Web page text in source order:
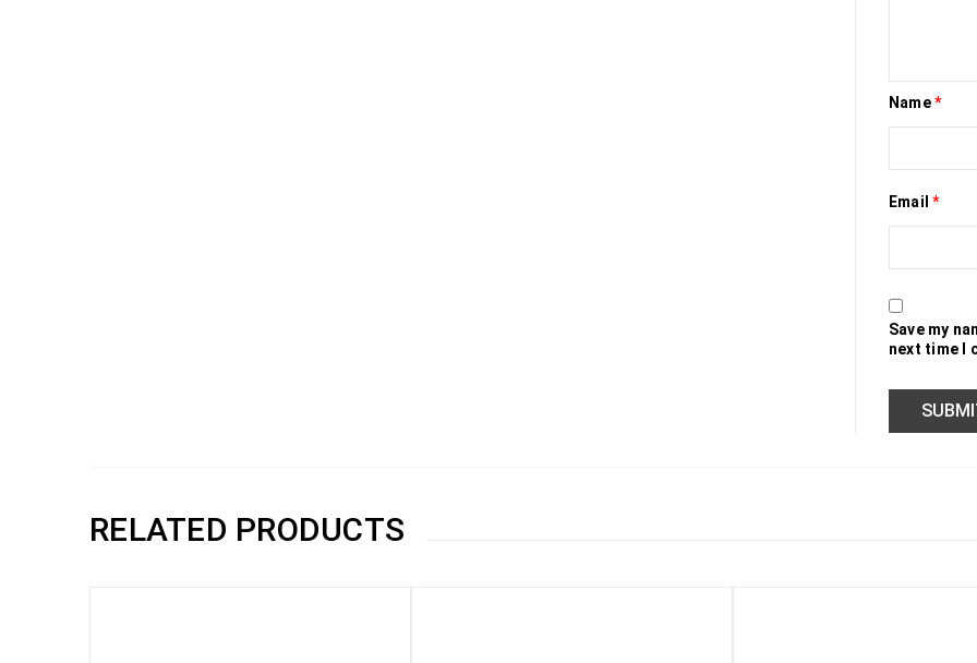
Name*
Email*
Save my
next time I
RELATED PRODUCTS